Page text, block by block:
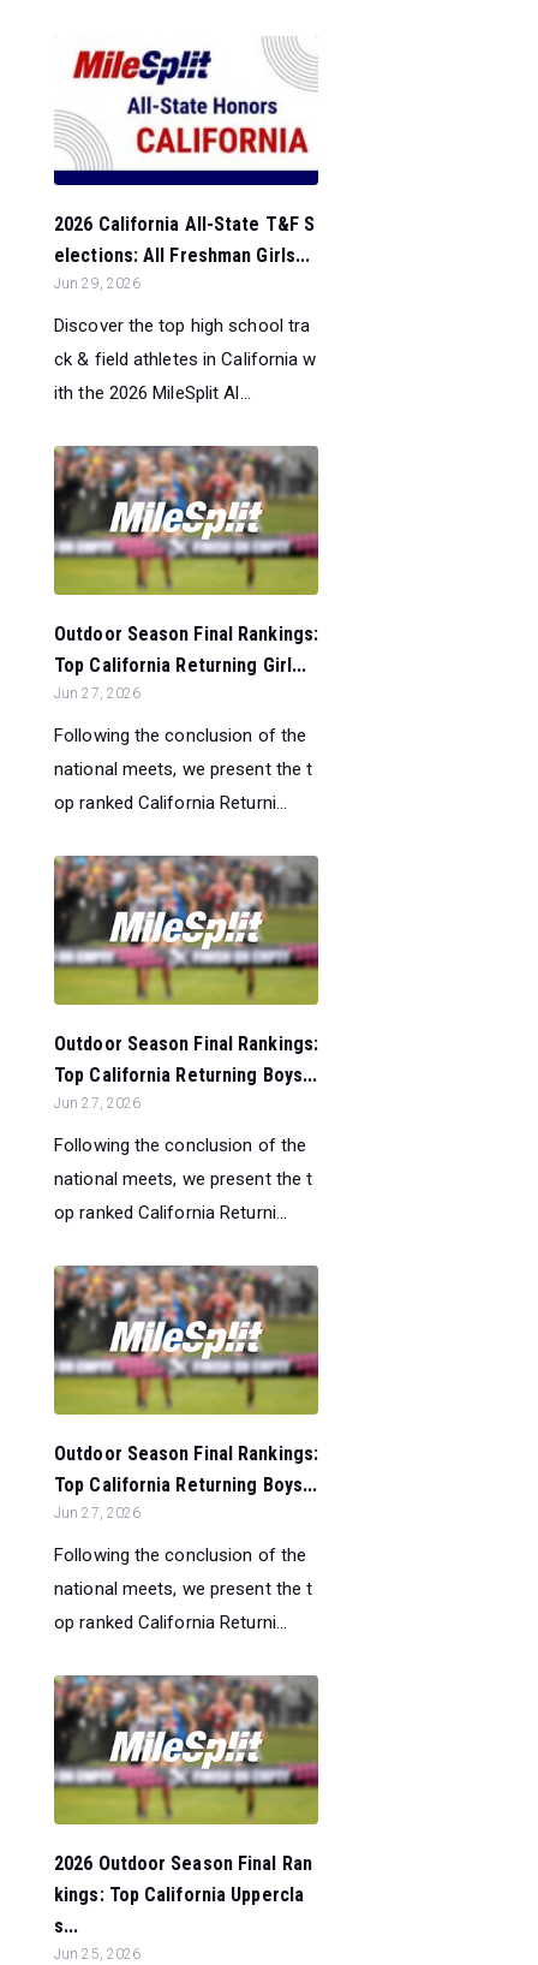
2026 California All-State T&F S
elections: All Freshman Girls...
Jun 29, 2026
Discover the top high school tra
ck & field athletes in California w
ith the 2026 MileSplit Al...
Outdoor Season Final Rankings:
Top California Returning Girl...
Jun 27, 2026
Following the conclusion of the
national meets, we present the t
op ranked California Returni...
Outdoor Season Final Rankings:
Top California Returning Boys...
Jun 27, 2026
Following the conclusion of the
national meets, we present the t
op ranked California Returni...
Outdoor Season Final Rankings:
Top California Returning Boys...
Jun 27, 2026
Following the conclusion of the
national meets, we present the t
op ranked California Returni...
2026 Outdoor Season Final Ran
kings: Top California Uppercla
s...
Jun 25, 2026